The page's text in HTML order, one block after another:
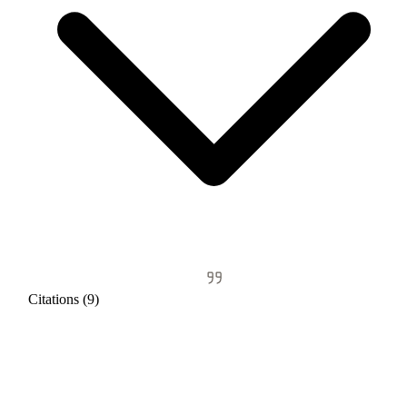
Citations (9)